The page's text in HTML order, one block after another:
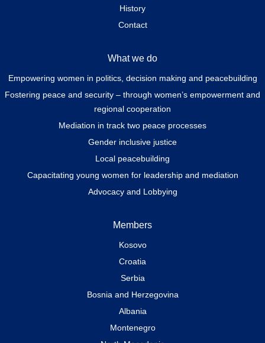
History
Contact
What we do
Empowering women in politics, decision making and peacebuilding
Fostering peace and security – through women’s empowerment and
regional cooperation
Mediation in track two peace processes
Gender inclusive justice
Local peacebuilding
Capacitating young women for leadership and mediation
Advocacy and Lobbying
Members
Kosovo
Croatia
Serbia
Bosnia and Herzegovina
Albania
Montenegro